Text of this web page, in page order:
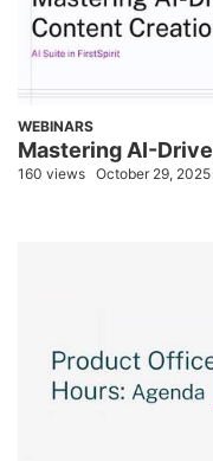
WEBINARS
Mastering AI-
160 views October 29, 2025